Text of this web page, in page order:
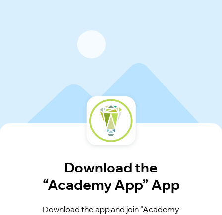
Download the
“Academy App” App
Download the app and join “Academy